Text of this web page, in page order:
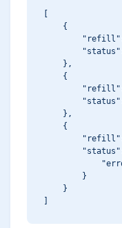
    {
    },
    {
    },
    {
        }
    }